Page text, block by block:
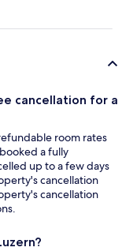
cancellation for a
room rates
a fully
up to a few days
cancellation
cancellation